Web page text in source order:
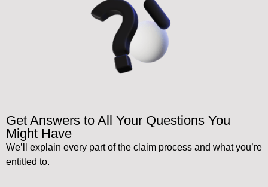
Get Answers to All Your Questions You
Might Have
We’ll explain every part of the claim process and what you’re
entitled to.